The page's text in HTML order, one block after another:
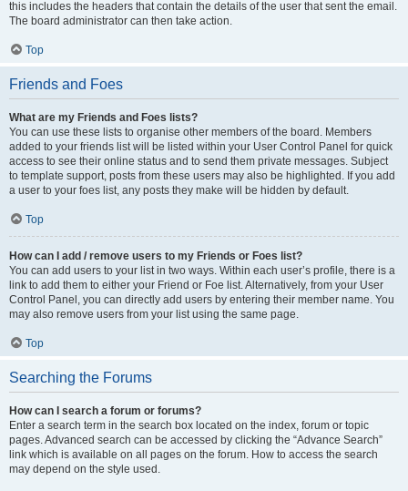
this includes the headers that contain the details of the user that sent the email.
The board administrator can then take action.
Top
Friends and Foes
What are my Friends and Foes lists?
You can use these lists to organise other members of the board. Members
added to your friends list will be listed within your User Control Panel for quick
access to see their online status and to send them private messages. Subject
to template support, posts from these users may also be highlighted. If you add
a user to your foes list, any posts they make will be hidden by default.
Top
How can I add / remove users to my Friends or Foes list?
You can add users to your list in two ways. Within each user’s profile, there is a
link to add them to either your Friend or Foe list. Alternatively, from your User
Control Panel, you can directly add users by entering their member name. You
may also remove users from your list using the same page.
Top
Searching the Forums
How can I search a forum or forums?
Enter a search term in the search box located on the index, forum or topic
pages. Advanced search can be accessed by clicking the “Advance Search”
link which is available on all pages on the forum. How to access the search
may depend on the style used.